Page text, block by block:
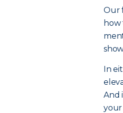
Our
how
In
And
your